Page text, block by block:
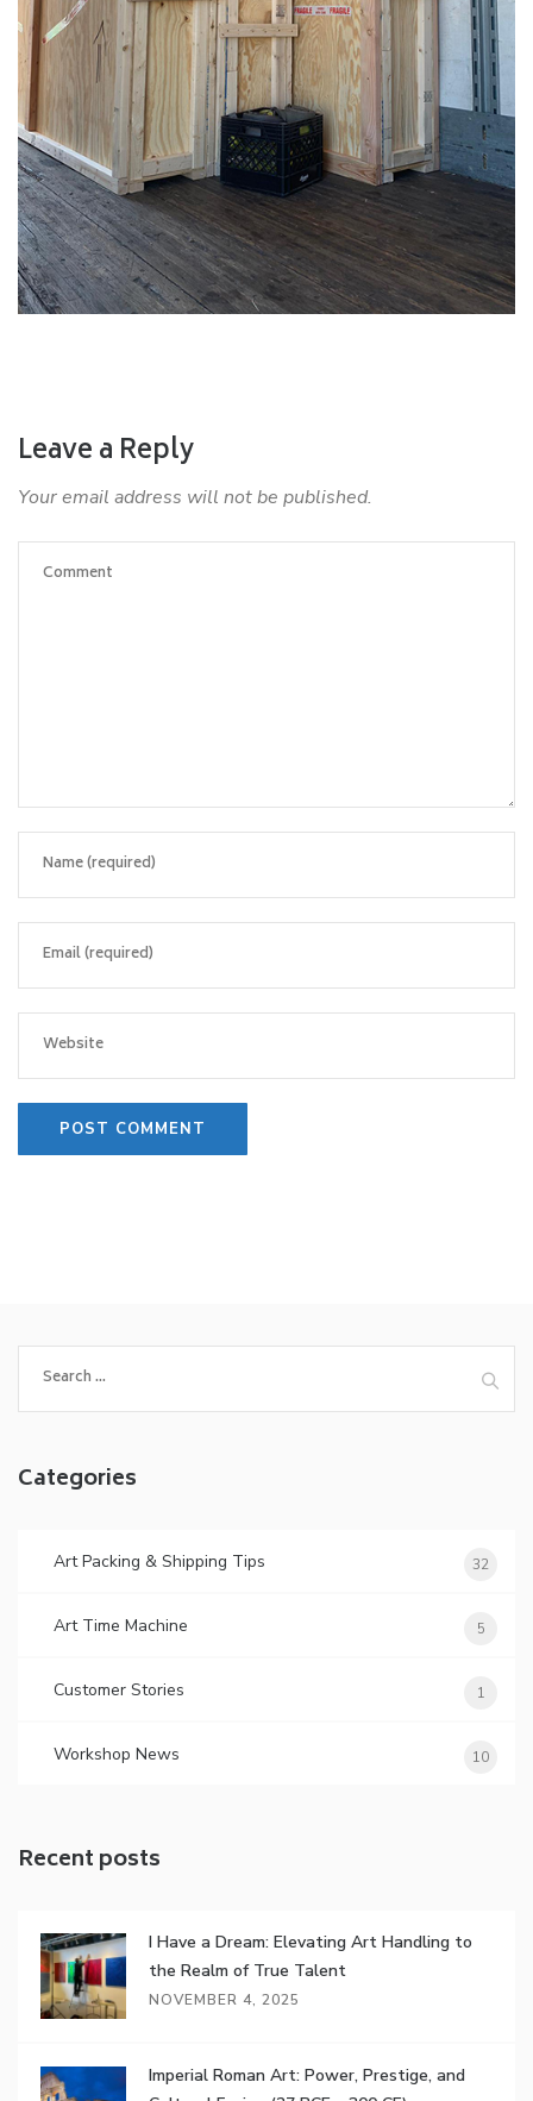
Leave a Reply
Your email address will not be published.
for:
Categories
Art Packing & Shipping Tips 32
Art Time Machine 5
Customer Stories 1
Workshop News 10
Recent posts
I Have a Dream: Elevating Art Handling to
the Realm of True Talent
NOVEMBER 4, 2025
Imperial Roman Art: Power, Prestige, and